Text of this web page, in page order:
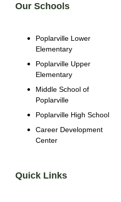
Our Schools
Poplarville Lower
Elementary
Poplarville Upper
Elementary
Middle School of
Poplarville
Poplarville High School
Career Development
Center
Quick Links